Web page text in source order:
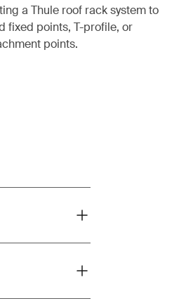
a Thule roof rack system to
fixed points, T-profile, or
points.